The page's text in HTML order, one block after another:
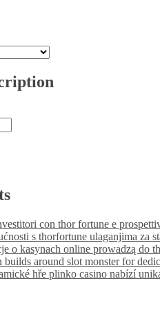
con thor fortune e
s thorfortune ulaganjima za
o kasynach online prowadzą do
around slot monster for
hře plinko casino nabízí